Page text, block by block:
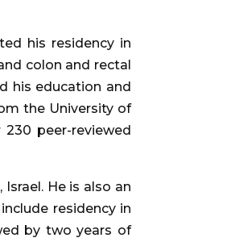
his residency in
colon and rectal
his education and
the University of
peer-reviewed
He is also an
residency in
by two years of